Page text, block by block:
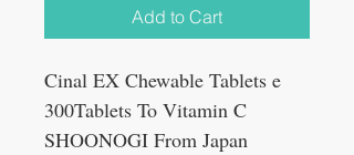
Add to Cart
Cinal EX Chewable Tablets e
300Tablets To Vitamin C
SHOONOGI From Japan